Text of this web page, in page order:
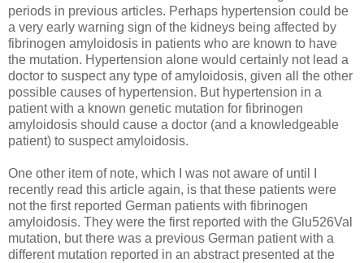
periods in previous articles. Perhaps hypertension could be
a very early warning sign of the kidneys being affected by
fibrinogen amyloidosis in patients who are known to have
the mutation. Hypertension alone would certainly not lead a
doctor to suspect any type of amyloidosis, given all the other
possible causes of hypertension. But hypertension in a
patient with a known genetic mutation for fibrinogen
amyloidosis should cause a doctor (and a knowledgeable
patient) to suspect amyloidosis.
One other item of note, which I was not aware of until I
recently read this article again, is that these patients were
not the first reported German patients with fibrinogen
amyloidosis. They were the first reported with the Glu526Val
mutation, but there was a previous German patient with a
different mutation reported in an abstract presented at the